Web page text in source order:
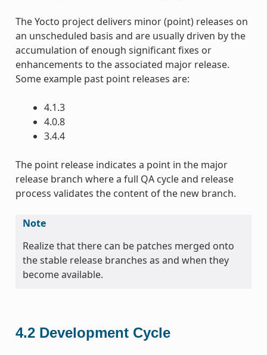
The Yocto project delivers minor (point) releases on
an unscheduled basis and are usually driven by the
accumulation of enough significant fixes or
enhancements to the associated major release.
Some example past point releases are:
4.1.3
4.0.8
3.4.4
The point release indicates a point in the major
release branch where a full QA cycle and release
process validates the content of the new branch.
Note
Realize that there can be patches merged onto
the stable release branches as and when they
become available.
4.2 Development Cycle